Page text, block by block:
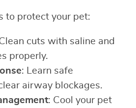
to protect your pet:
cuts with saline and
properly.
: Learn safe
airway blockages.
: Cool your pet